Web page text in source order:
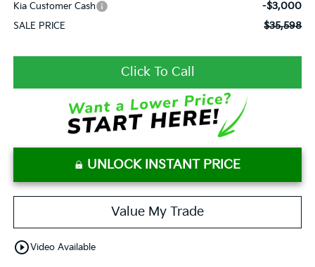
Kia Customer Cash -$3,000
SALE PRICE $35,598
Click To Call
UNLOCK INSTANT PRICE
Value My Trade
play_circle_outlineVideo Available